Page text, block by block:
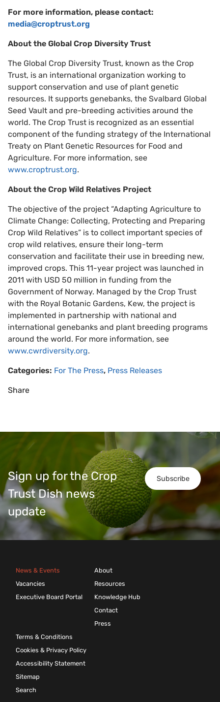
For more information, please contact:
media@croptrust.org
About the Global Crop Diversity Trust
The Global Crop Diversity Trust, known as the Crop
Trust, is an international organization working to
support conservation and use of plant genetic
resources. It supports genebanks, the Svalbard Global
Seed Vault and pre-breeding activities around the
world. The Crop Trust is recognized as an essential
component of the funding strategy of the International
Treaty on Plant Genetic Resources for Food and
Agriculture. For more information, see
www.croptrust.org.
About the Crop Wild Relatives Project
The objective of the project “Adapting Agriculture to
Climate Change: Collecting, Protecting and Preparing
Crop Wild Relatives” is to collect important species of
crop wild relatives, ensure their long-term
conservation and facilitate their use in breeding new,
improved crops. This 11-year project was launched in
2011 with USD 50 million in funding from the
Government of Norway. Managed by the Crop Trust
with the Royal Botanic Gardens, Kew, the project is
implemented in partnership with national and
international genebanks and plant breeding programs
around the world. For more information, see
www.cwrdiversity.org.
Categories: For The Press, Press Releases
Share
Subscribe
Sign up for the Crop
Trust Dish news
update
News & Events
Vacancies
Executive Board Portal
About
Resources
Knowledge Hub
Contact
Press
Terms & Conditions
Cookies & Privacy Policy
Accessibility Statement
Sitemap
Search